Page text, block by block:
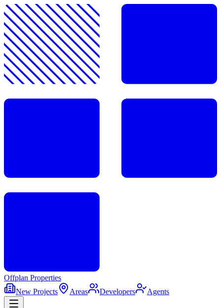
Offplan Properties
New Projects
Areas Developers Agents